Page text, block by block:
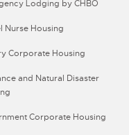
Lodging by CHBO
Nurse Housing
Corporate Housing
and Natural Disaster
Corporate Housing